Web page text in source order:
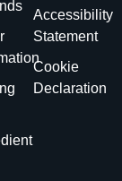
Accessibility
Statement
Cookie
Declaration